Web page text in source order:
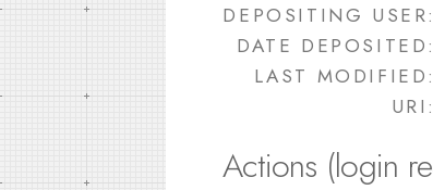
DEPOSITING USER:
DATE DEPOSITED:
LAST MODIFIED:
URI:
Actions (login